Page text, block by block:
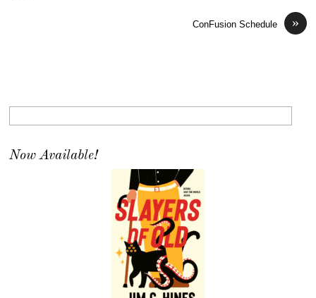
»
ConFusion Schedule
Now Available!